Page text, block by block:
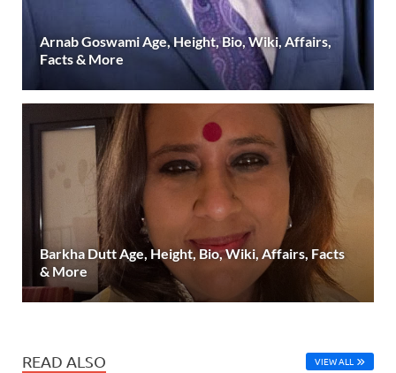
Arnab Goswami Age, Height, Bio, Wiki, Affairs,
Facts & More
Barkha Dutt Age, Height, Bio, Wiki, Affairs, Facts
& More
READ ALSO VIEW ALL